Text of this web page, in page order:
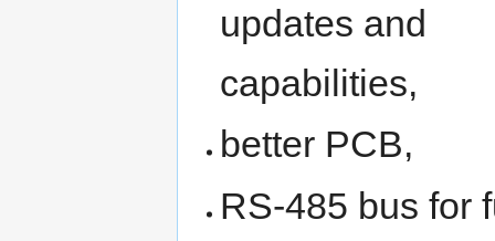
updates and
capabilities,
better PCB,
RS-485 bus for